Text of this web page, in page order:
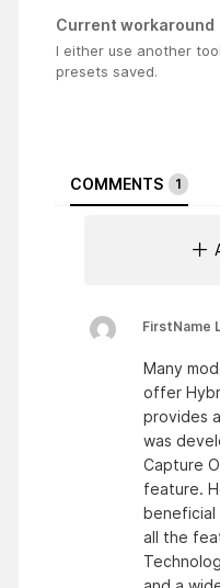
Current workaround
I either use another
presets saved.
COMMENTS 1
FirstName
Many
offer
provides
was
Capture
feature.
beneficial
all the